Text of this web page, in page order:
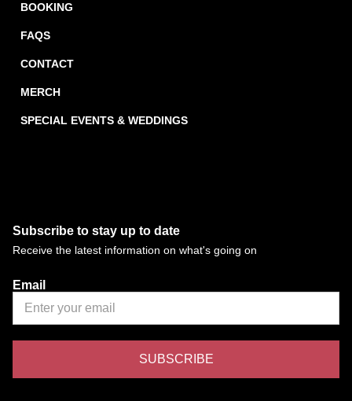
BOOKING
FAQS
CONTACT
MERCH
SPECIAL EVENTS & WEDDINGS
Subscribe to stay up to date
Receive the latest information on what's going on
Email